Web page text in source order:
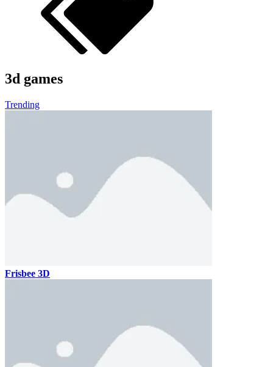
3d games
Trending
Frisbee 3D